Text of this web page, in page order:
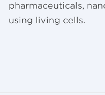
pharmaceuticals,
using living cells.